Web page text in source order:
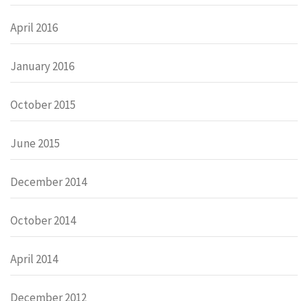
April 2016
January 2016
October 2015
June 2015
December 2014
October 2014
April 2014
December 2012